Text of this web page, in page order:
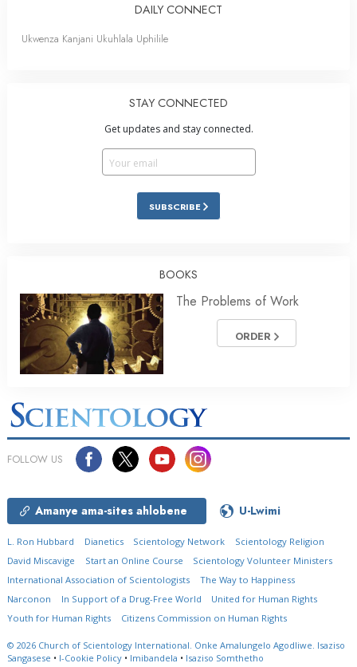
DAILY CONNECT
Ukwenza Kanjani Ukuhlala Uphilile
STAY CONNECTED
Get updates and stay connected.
SUBSCRIBE
BOOKS
The Problems of Work
ORDER
FOLLOW US
Amanye ama-sites ahlobene U-Lwimi
L. Ron Hubbard Dianetics Scientology Network
Scientology Religion
David Miscavige
Start an Online Course
Scientology Volunteer Ministers
International Association of Scientologists
The Way to Happiness
Narconon
In Support of a Drug-Free World
United for Human Rights
Youth for Human Rights
Citizens Commission on Human Rights
© 2026 Church of Scientology International. Onke Amalungelo Agodliwe. Isaziso
Sangasese • I-Cookie Policy • Imibandela • Isaziso Somthetho